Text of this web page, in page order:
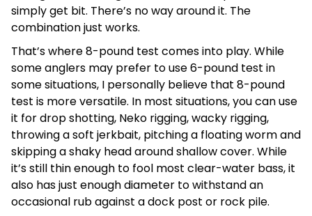
simply get bit. There’s no way around it. The
combination just works.
That’s where 8-pound test comes into play. While
some anglers may prefer to use 6-pound test in
some situations, I personally believe that 8-pound
test is more versatile. In most situations, you can use
it for drop shotting, Neko rigging, wacky rigging,
throwing a soft jerkbait, pitching a floating worm and
skipping a shaky head around shallow cover. While
it’s still thin enough to fool most clear-water bass, it
also has just enough diameter to withstand an
occasional rub against a dock post or rock pile.